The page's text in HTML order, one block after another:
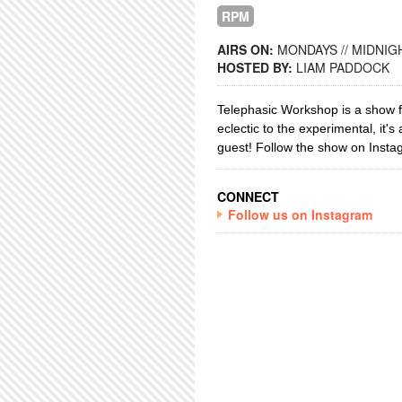
RPM
AIRS ON: MONDAYS //
HOSTED BY: LIAM PADDOCK
Telephasic Workshop is a
eclectic to the experimental, it's
guest! Follow the show on
CONNECT
Follow us on Instagram